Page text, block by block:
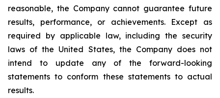
reasonable, the Company cannot guarantee future
results, performance, or achievements. Except as
required by applicable law, including the security
laws of the United States, the Company does not
intend to update any of the forward-looking
statements to conform these statements to actual
results.